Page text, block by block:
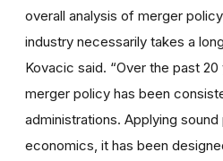
overall analysis of merger
industry necessarily takes a
Kovacic said. “Over the past 20
merger policy has been
administrations. Applying
economics, it has been